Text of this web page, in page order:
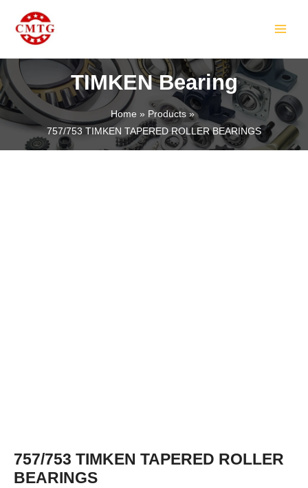
content
TIMKEN Bearing
Home
Products
757/753 TIMKEN TAPERED ROLLER BEARINGS
757/753 TIMKEN TAPERED ROLLER
BEARINGS